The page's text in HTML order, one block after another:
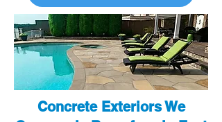
Concrete Exteriors We